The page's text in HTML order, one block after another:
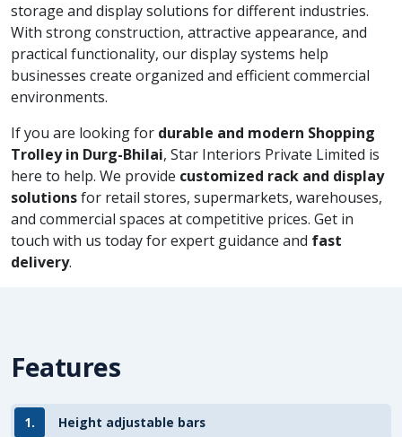
storage and display solutions for different industries.
With strong construction, attractive appearance, and
practical functionality, our display systems help
businesses create organized and efficient commercial
environments.
If you are looking for durable and modern Shopping
Trolley in Durg-Bhilai, Star Interiors Private Limited is
here to help. We provide customized rack and display
solutionsfor retail stores, supermarkets, warehouses,
and commercial spaces at competitive prices. Get in
touch with us today for expert guidance and fast
delivery.
Features
1. Height adjustable bars